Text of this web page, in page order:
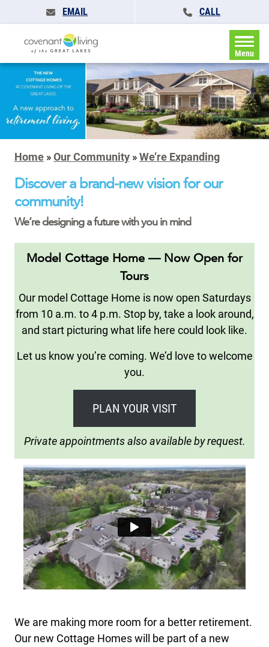
EMAIL CALL
Menu
Home »Our Community »We’re Expanding
Discover a brand-new vision for our
community!
We’re designing a future with you in mind
Model Cottage Home — Now Open for
Tours
Our model Cottage Home is now open Saturdays
from 10 a.m. to 4 p.m. Stop by, take a look around,
and start picturing what life here could look like.
Let us know you’re coming. We’d love to welcome
you.
PLAN YOUR VISIT
Private appointments also available by request.
We are making more room for a better retirement.
Our new Cottage Homes will be part of a new